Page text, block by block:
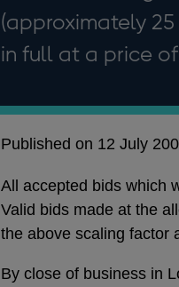
(approximately
in full at a price of
Published on 12 July
All accepted bids which
Valid bids made at the
the above scaling factor
By close of business in